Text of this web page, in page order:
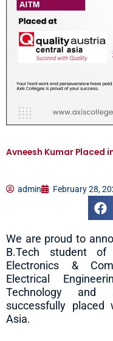
Avneesh Kumar Placed
admin February 28,
We are proud to
B.Tech student of
Electronics &
Electrical
Technology and
successfully placed
Asia.